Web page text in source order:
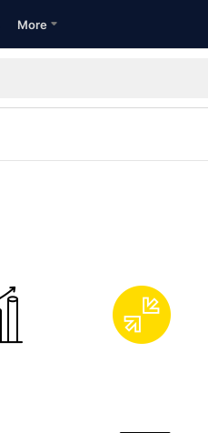
More